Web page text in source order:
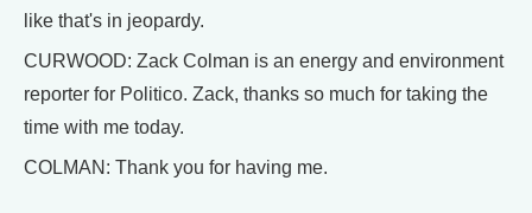
like that's in jeopardy.
CURWOOD: Zack Colman is an energy and environment
reporter for Politico. Zack, thanks so much for taking the
time with me today.
COLMAN: Thank you for having me.